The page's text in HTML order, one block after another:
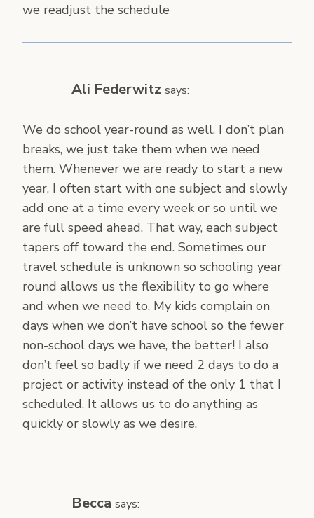
we readjust the schedule
Ali Federwitz says:
We do school year-round as well. I don’t plan
breaks, we just take them when we need
them. Whenever we are ready to start a new
year, I often start with one subject and slowly
add one at a time every week or so until we
are full speed ahead. That way, each subject
tapers off toward the end. Sometimes our
travel schedule is unknown so schooling year
round allows us the flexibility to go where
and when we need to. My kids complain on
days when we don’t have school so the fewer
non-school days we have, the better! I also
don’t feel so badly if we need 2 days to do a
project or activity instead of the only 1 that I
scheduled. It allows us to do anything as
quickly or slowly as we desire.
Becca says: